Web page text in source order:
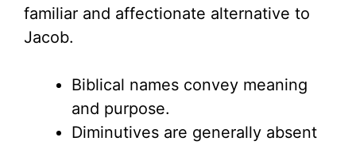
familiar and affectionate alternative to
Jacob.
Biblical names convey meaning
and purpose.
Diminutives are generally absent